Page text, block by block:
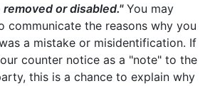
or disabled."You may
communicate the reasons why you
a mistake or misidentification. If
counter notice as a "note" to the
this is a chance to explain why